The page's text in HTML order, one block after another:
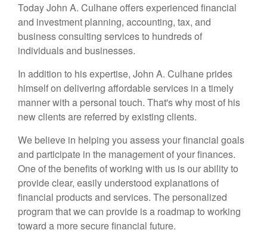
Today John A. Culhane offers experienced financial
and investment planning, accounting, tax, and
business consulting services to hundreds of
individuals and businesses.
In addition to his expertise, John A. Culhane prides
himself on delivering affordable services in a timely
manner with a personal touch. That's why most of his
new clients are referred by existing clients.
We believe in helping you assess your financial goals
and participate in the management of your finances.
One of the benefits of working with us is our ability to
provide clear, easily understood explanations of
financial products and services. The personalized
program that we can provide is a roadmap to working
toward a more secure financial future.